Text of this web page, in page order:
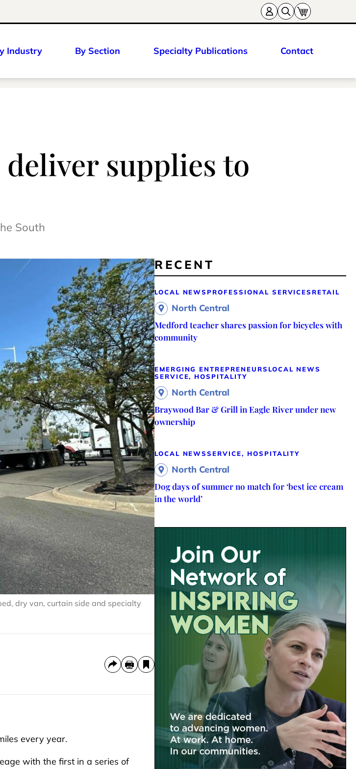
Industry By Section Specialty Publications Contact
supplies to
South
dry van, curtain side and specialty
every year.
with the first in a series of
RECENT
LOCAL NEWS PROFESSIONAL SERVICES RETAIL
North Central
Medford teacher shares passion for bicycles with
community
EMERGING ENTREPRENEURS LOCAL NEWS
SERVICE, HOSPITALITY
North Central
Braywood Bar & Grill in Eagle River under new
ownership
LOCAL NEWSSERVICE, HOSPITALITY
North Central
Dog days of summer no match for ‘best ice cream
in the world’